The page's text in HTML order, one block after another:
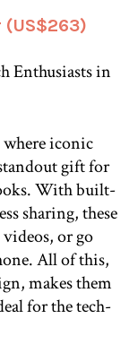
iconic
gift for
With built-
sharing, these
videos, or go
All of this,
makes them
for the tech-